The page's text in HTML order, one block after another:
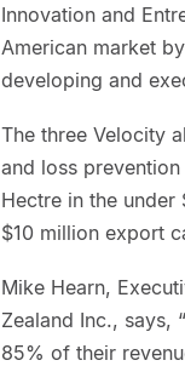
Innovation and
American market
developing and
The three Velocity
and loss
Hectre in the
$10 million export
Mike Hearn,
Zealand Inc., says,
85% of their